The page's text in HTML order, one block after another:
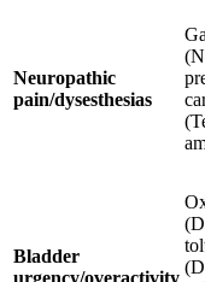
Neuropathic
pain/dysesthesias
Bladder
urgency/overactivity